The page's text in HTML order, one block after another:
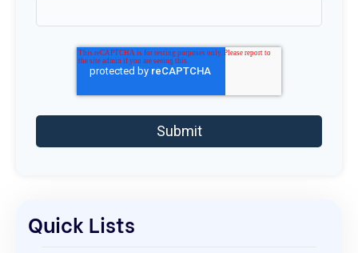
Quick Lists